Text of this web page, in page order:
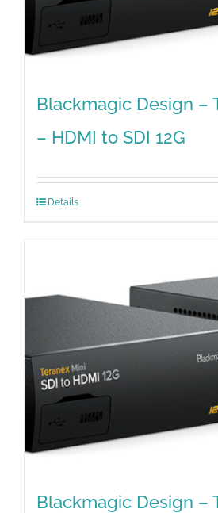
Blackmagic Design –
– HDMI to SDI 12G
Details
Blackmagic Design –